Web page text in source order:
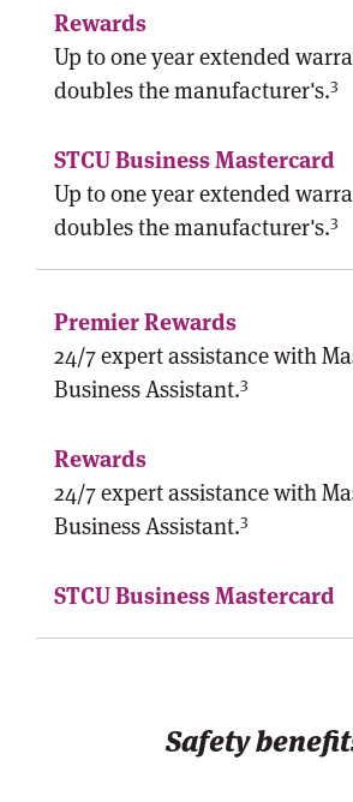
Up to one year extended
doubles the manufacturer's.3
Up to one year extended
doubles the manufacturer's.3
24/7 expert assistance with
Business Assistant.3
24/7 expert assistance with
Business Assistant.3
Safety